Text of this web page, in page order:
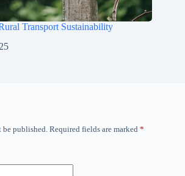
Transport Sustainability
be published. Required fields are marked *